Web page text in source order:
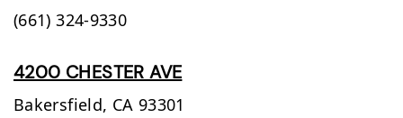
(661) 324-9330
4200 CHESTER AVE
Bakersfield, CA 93301